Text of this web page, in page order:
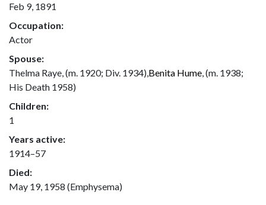
Feb 9, 1891
Occupation:
Actor
Spouse:
Thelma Raye, (m. 1920; Div. 1934),Benita Hume, (m. 1938;
His Death 1958)
Children:
1
Years active:
1914–57
Died:
May 19, 1958 (Emphysema)